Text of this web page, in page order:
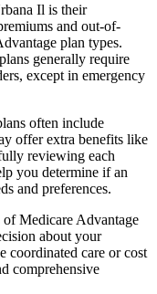
Il is their
and out-of-
plan types.
generally require
except in emergency
often include
offer extra benefits like
reviewing each
you determine if an
and preferences.
of Medicare Advantage
about your
coordinated care or cost
comprehensive